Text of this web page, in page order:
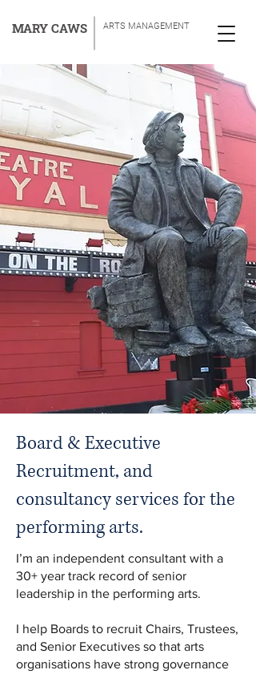
ARTS MANAGEMENT
MARY CAWS
Board & Executive
Recruitment, and
consultancy services for the
performing arts.
I’m an independent consultant with a
30+ year track record of senior
leadership in the performing arts.
I help Boards to recruit Chairs, Trustees,
and Senior Executives so that arts
organisations have strong governance